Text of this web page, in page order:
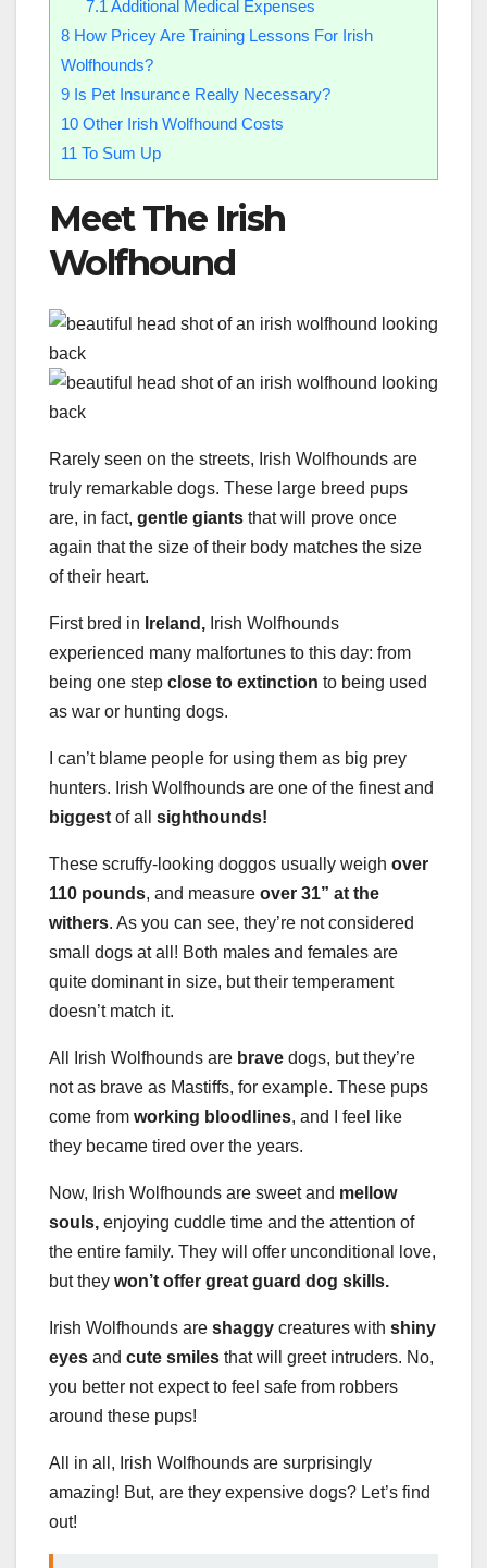
7.1 Additional Medical Expenses
8 How Pricey Are Training Lessons For Irish
Wolfhounds?
9 Is Pet Insurance Really Necessary?
10 Other Irish Wolfhound Costs
11 To Sum Up
Meet The Irish
Wolfhound
Rarely seen on the streets, Irish Wolfhounds are
truly remarkable dogs. These large breed pups
are, in fact, gentle giants that will prove once
again that the size of their body matches the size
of their heart.
First bred in Ireland, Irish Wolfhounds
experienced many malfortunes to this day: from
being one step close to extinction to being used
as war or hunting dogs.
I can’t blame people for using them as big prey
hunters. Irish Wolfhounds are one of the finest and
biggest of all sighthounds!
These scruffy-looking doggos usually weigh over
110 pounds, and measure over 31” at the
withers. As you can see, they’re not considered
small dogs at all! Both males and females are
quite dominant in size, but their temperament
doesn’t match it.
All Irish Wolfhounds are brave dogs, but they’re
not as brave as Mastiffs, for example. These pups
come from working bloodlines, and I feel like
they became tired over the years.
Now, Irish Wolfhounds are sweet and mellow
souls, enjoying cuddle time and the attention of
the entire family. They will offer unconditional love,
but they won’t offer great guard dog skills.
Irish Wolfhounds are shaggy creatures with shiny
eyes and cute smiles that will greet intruders. No,
you better not expect to feel safe from robbers
around these pups!
All in all, Irish Wolfhounds are surprisingly
amazing! But, are they expensive dogs? Let’s find
out!